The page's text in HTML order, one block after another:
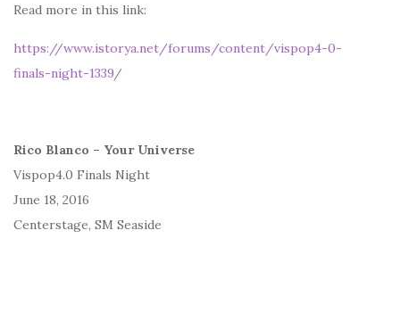
Read more in this link:
https://www.istorya.net/forums/content/vispop4-0-
finals-night-1339/
Rico Blanco – Your Universe
Vispop4.0 Finals Night
June 18, 2016
Centerstage, SM Seaside